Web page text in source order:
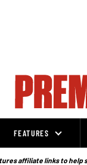
FEATURES
affiliate links to help